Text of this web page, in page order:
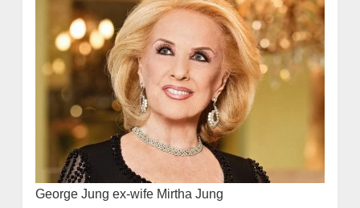
George Jung ex-wife Mirtha Jung